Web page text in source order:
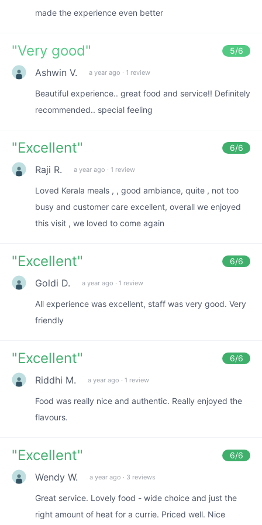
made the experience even better
"Very good" 5/6
Ashwin V. a year ago · 1 review
Beautiful experience.. great food and service!! Definitely
recommended.. special feeling
"Excellent" 6/6
Raji R. a year ago · 1 review
Loved Kerala meals , , good ambiance, quite , not too
busy and customer care excellent, overall we enjoyed
this visit , we loved to come again
"Excellent" 6/6
Goldi D. a year ago · 1 review
All experience was excellent, staff was very good. Very
friendly
"Excellent" 6/6
Riddhi M. a year ago · 1 review
Food was really nice and authentic. Really enjoyed the
flavours.
"Excellent" 6/6
Wendy W. a year ago · 3 reviews
Great service. Lovely food - wide choice and just the
right amount of heat for a currie. Priced well. Nice